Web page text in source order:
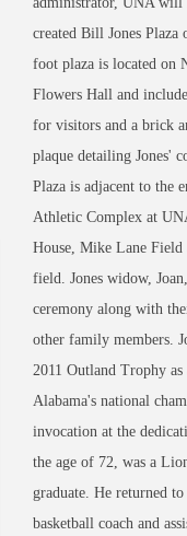
created Bill Jones
foot plaza is located on
Flowers Hall and
for visitors and a brick
plaque detailing Jones'
Plaza is adjacent to the
Athletic Complex at
House, Mike Lane
field. Jones widow,
ceremony along with
other family members.
2011 Outland Trophy
Alabama's national
invocation at the
the age of 72, was a
graduate. He returned
basketball coach and